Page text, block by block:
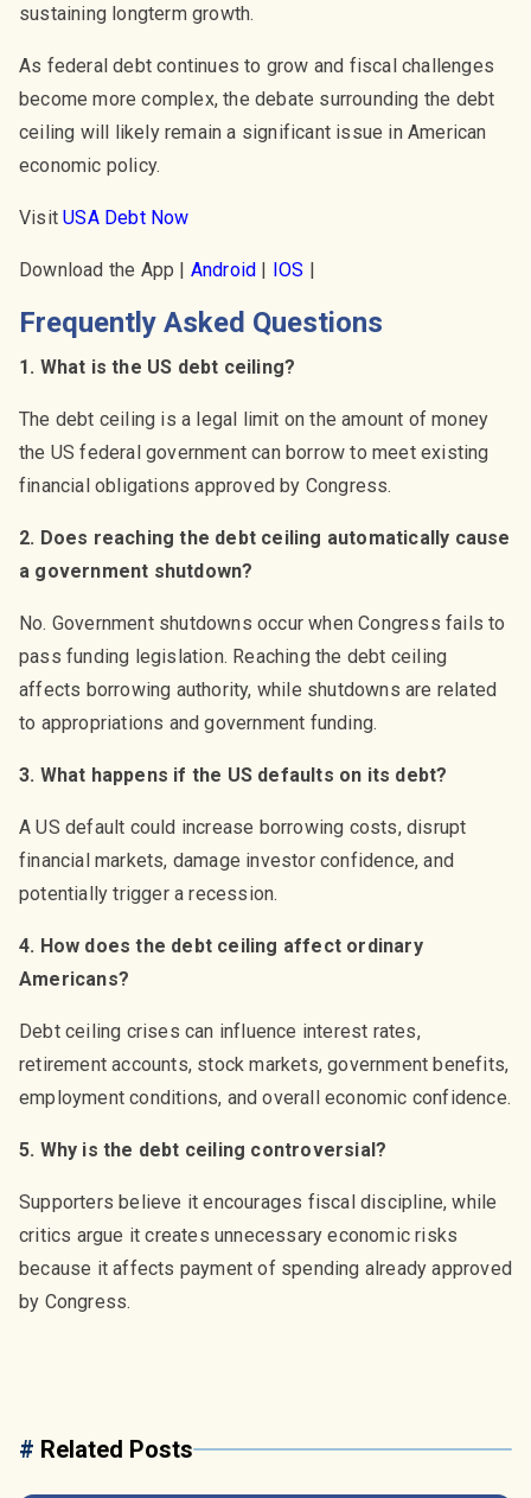
sustaining longterm growth.
As federal debt continues to grow and fiscal challenges
become more complex, the debate surrounding the debt
ceiling will likely remain a significant issue in American
economic policy.
VisitUSA Debt Now
Download the App | Android IOS
Frequently Asked Questions
1. What is the US debt ceiling?
The debt ceiling is a legal limit on the amount of money
the US federal government can borrow to meet existing
financial obligations approved by Congress.
2. Does reaching the debt ceiling automatically cause
a government shutdown?
No. Government shutdowns occur when Congress fails to
pass funding legislation. Reaching the debt ceiling
affects borrowing authority, while shutdowns are related
to appropriations and government funding.
3. What happens if the US defaults on its debt?
A US default could increase borrowing costs, disrupt
financial markets, damage investor confidence, and
potentially trigger a recession.
4. How does the debt ceiling affect ordinary
Americans?
Debt ceiling crises can influence interest rates,
retirement accounts, stock markets, government benefits,
employment conditions, and overall economic confidence.
5. Why is the debt ceiling controversial?
Supporters believe it encourages fiscal discipline, while
critics argue it creates unnecessary economic risks
because it affects payment of spending already approved
by Congress.
# Related Posts